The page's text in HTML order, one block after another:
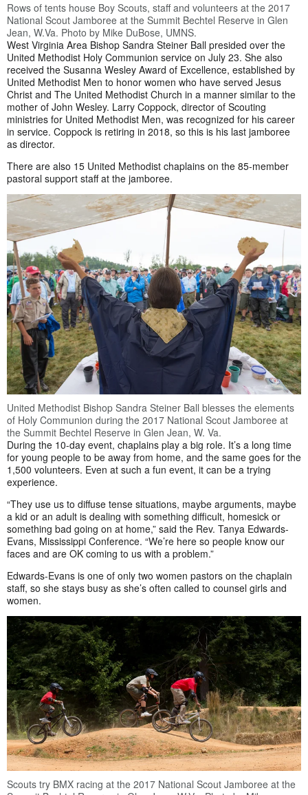
Rows of tents house Boy Scouts, staff and volunteers at the 2017
National Scout Jamboree at the Summit Bechtel Reserve in Glen
Jean, W.Va. Photo by Mike DuBose, UMNS.
West Virginia Area Bishop Sandra Steiner Ball presided over the
United Methodist Holy Communion service on July 23. She also
received the Susanna Wesley Award of Excellence, established by
United Methodist Men to honor women who have served Jesus
Christ and The United Methodist Church in a manner similar to the
mother of John Wesley. Larry Coppock, director of Scouting
ministries for United Methodist Men, was recognized for his career
in service. Coppock is retiring in 2018, so this is his last jamboree
as director.
There are also 15 United Methodist chaplains on the 85-member
pastoral support staff at the jamboree.
United Methodist Bishop Sandra Steiner Ball blesses the elements
of Holy Communion during the 2017 National Scout Jamboree at
the Summit Bechtel Reserve in Glen Jean, W. Va.
During the 10-day event, chaplains play a big role. It’s a long time
for young people to be away from home, and the same goes for the
1,500 volunteers. Even at such a fun event, it can be a trying
experience.
“They use us to diffuse tense situations, maybe arguments, maybe
a kid or an adult is dealing with something difficult, homesick or
something bad going on at home,” said the Rev. Tanya Edwards-
Evans, Mississippi Conference. “We’re here so people know our
faces and are OK coming to us with a problem.”
Edwards-Evans is one of only two women pastors on the chaplain
staff, so she stays busy as she’s often called to counsel girls and
women.
Scouts try BMX racing at the 2017 National Scout Jamboree at the